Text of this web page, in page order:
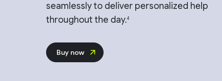
seamlessly to deliver personalized help
throughout the day.4
Buy now